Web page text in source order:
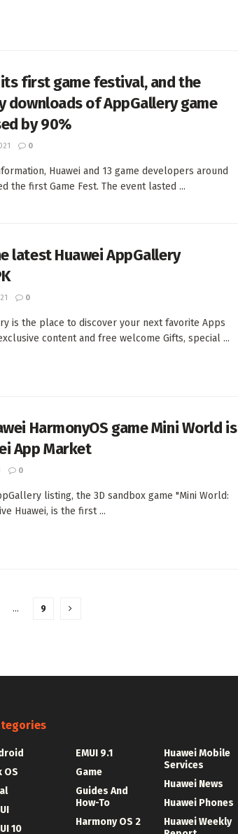
first game festival, and the
downloads of AppGallery game
by 90%
0
Huawei and 13 game developers around
the first Game Fest. The event lasted ...
latest Huawei AppGallery
0
is the place to discover your next favorite Apps
content and free welcome Gifts, special ...
HarmonyOS game Mini World is
App Market
0
listing, the 3D sandbox game "Mini World:
Huawei, is the first ...
… 9
OS
10
EMUI 9.1
Game
Guides And
How-To
Harmony OS 2
Huawei Mobile
Services
Huawei News
Huawei Phones
Huawei Weekly